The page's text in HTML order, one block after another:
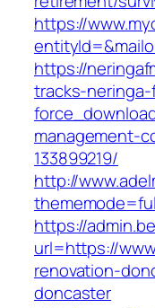
https://
https://
tracks-
management-
133899219/
http://
https://
url=https://
renovation-
doncaster